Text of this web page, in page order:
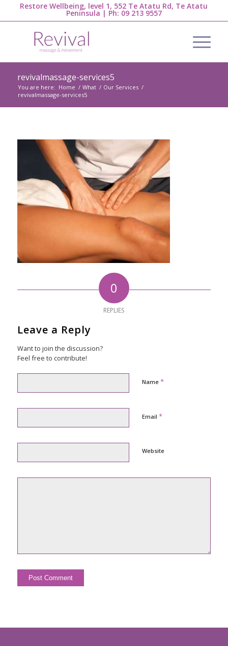
Restore Wellbeing, level 1, 552 Te Atatu Rd, Te Atatu
Peninsula | Ph: 09 213 9557
revivalmassage-services5
You are here: Home / What / Our Services /
revivalmassage-services5
0
REPLIES
Leave a Reply
Want to join the discussion?
Feel free to contribute!
Name *
Email *
Website